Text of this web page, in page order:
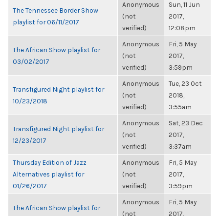
The Tennessee Border Show
playlist for 06/11/2017
Anonymous
(not
verified)
Sun, 11 Jun
2017,
12:08pm
The African Show playlist for
03/02/2017
Anonymous
(not
verified)
Fri, 5 May
2017,
3:59pm
Transfigured Night playlist for
10/23/2018
Anonymous
(not
verified)
Tue, 23 Oct
2018,
3:55am
Transfigured Night playlist for
12/23/2017
Anonymous
(not
verified)
Sat, 23 Dec
2017,
3:37am
Thursday Edition of Jazz
Alternatives playlist for
01/26/2017
Anonymous
(not
verified)
Fri, 5 May
2017,
3:59pm
The African Show playlist for
Anonymous
(not
Fri, 5 May
2017,